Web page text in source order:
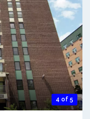
4 of 5